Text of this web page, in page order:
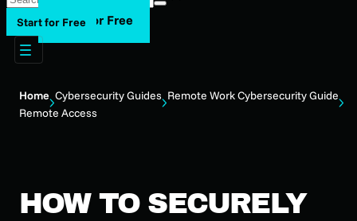
Start for Free
Start for Free
Home Cybersecurity Guides Remote Work Cybersecurity Guide
Remote Access
HOW TO SECURELY